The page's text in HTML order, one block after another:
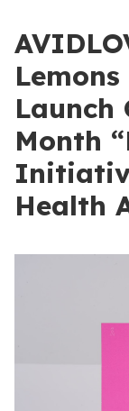
Launch
Month
Health